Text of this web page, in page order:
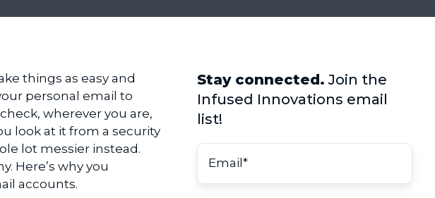
things as easy and
personal email to
wherever you are,
look at it from a security
lot messier instead.
Here’s why you
accounts.
Stay connected. Join the
Infused Innovations email
list!